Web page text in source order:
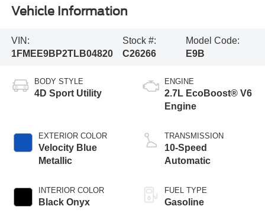
Vehicle Information
VIN:
1FMEE9BP2TLB04820
Stock #:
C26266
Model Code:
E9B
BODY STYLE
4D Sport Utility
EXTERIOR COLOR
Velocity Blue
Metallic
INTERIOR COLOR
Black Onyx
ENGINE
2.7L EcoBoost® V6
Engine
TRANSMISSION
10-Speed
Automatic
FUEL TYPE
Gasoline